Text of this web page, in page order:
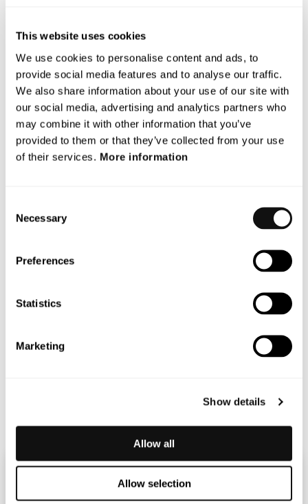
This website uses cookies
We use cookies to personalise content and ads, to
provide social media features and to analyse our traffic.
We also share information about your use of our site with
our social media, advertising and analytics partners who
may combine it with other information that you’ve
provided to them or that they’ve collected from your use
of their services. More information
Selection
Necessary
Preferences
Statistics
Marketing
Show details
Allow all
Allow selection
Terranet is on a mission to save lives in urban traffic.
We develop breakthrough tech solutions for Advanced Driver
Assistance Systems (ADAS) and Autonomous Vehicles (AV)
that protect vulnerable road users.
With a unique patented vision technology,Terranet’s
collision system BlincVision laser scans and detects road
objects up to ten times faster and with higher accuracy than
Terranet is based in Lund, Sweden, and in the heart of the
European automotive industry in Stuttgart, Germany. The
Market since 2017(Nasdaq: TERRNT-B).
ca@mangold.se.
Terranet_PM_webcast Q2_ENG